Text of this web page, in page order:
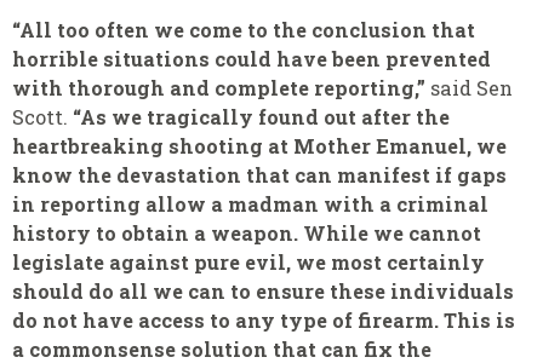
“All too often we come to the conclusion that
horrible situations could have been prevented
with thorough and complete reporting,” said Sen
Scott. “As we tragically found out after the
heartbreaking shooting at Mother Emanuel, we
know the devastation that can manifest if gaps
in reporting allow a madman with a criminal
history to obtain a weapon. While we cannot
legislate against pure evil, we most certainly
should do all we can to ensure these individuals
do not have access to any type of firearm. This is
a commonsense solution that can fix the